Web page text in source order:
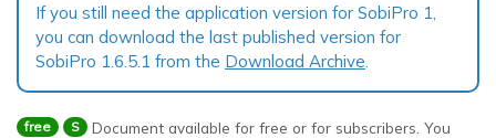
If you still need the application version for SobiPro 1,
you can download the last published version for
SobiPro 1.6.5.1 from the Download Archive
free S
Document available for free or for subscribers. You